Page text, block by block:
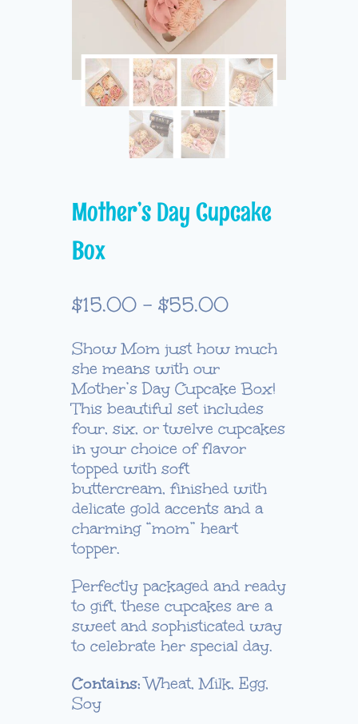
Mother’s Day Cupcake
Box
$15.00 – $55.00Price
$15.00
through
$55.00
Show Mom just how much
she means with our
Mother’s Day Cupcake Box!
This beautiful set includes
four, six, or twelve cupcakes
in your choice of flavor
topped with soft
buttercream, finished with
delicate gold accents and a
charming “mom” heart
topper.
Perfectly packaged and ready
to gift, these cupcakes are a
sweet and sophisticated way
to celebrate her special day.
Contains:Wheat, Milk, Egg,
Soy